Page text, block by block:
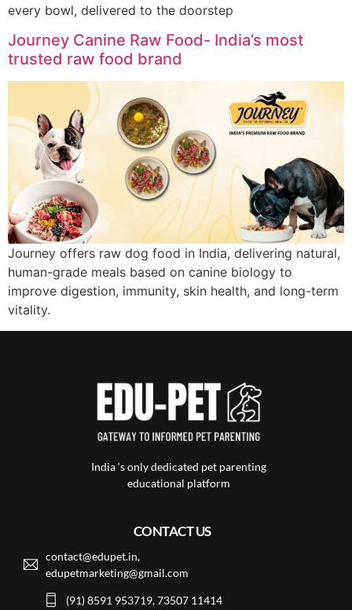
every bowl, delivered to the doorstep
Journey Canine Raw Food- India’s most
trusted raw food brand
Journey offers raw dog food in India, delivering natural,
human-grade meals based on canine biology to
improve digestion, immunity, skin health, and long-term
vitality.
India ‘s only dedicated pet parenting
educational platform
CONTACT US
contact@edupet.in,
edupetmarketing@gmail.com
(91) 8591 953719, 73507 11414